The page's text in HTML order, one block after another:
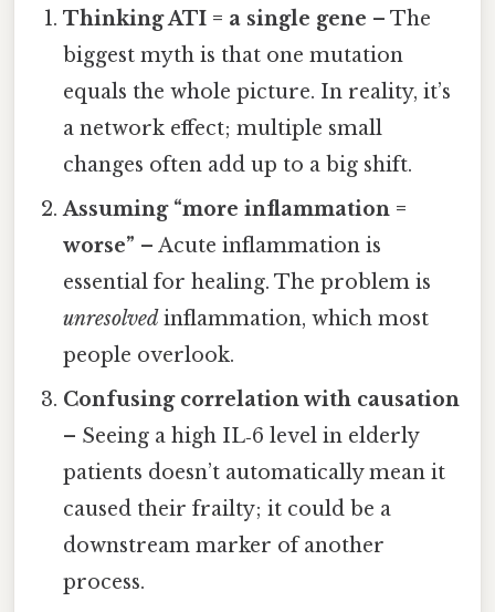
Thinking ATI = a single gene – The
biggest myth is that one mutation
equals the whole picture. In reality, it’s
a network effect; multiple small
changes often add up to a big shift.
Assuming “more inflammation =
worse” – Acute inflammation is
essential for healing. The problem is
unresolvedinflammation, which most
people overlook.
Confusing correlation with causation
– Seeing a high IL‑6 level in elderly
patients doesn’t automatically mean it
caused their frailty; it could be a
downstream marker of another
process.